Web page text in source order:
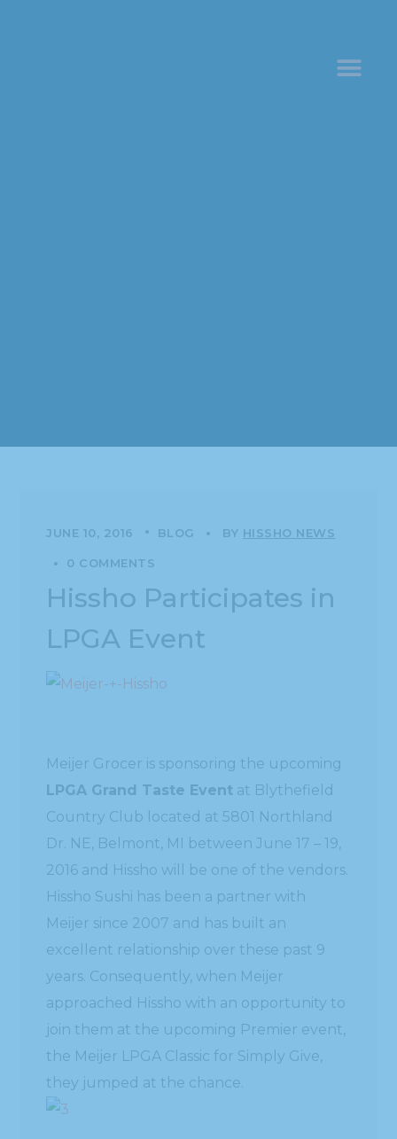
JUNE 10, 2016 BLOG BY HISSHO NEWS
0 COMMENTS
Hissho Participates in
LPGA Event
Meijer Grocer is sponsoring the upcoming
LPGA Grand Taste Event at Blythefield
Country Club located at 5801 Northland
Dr. NE, Belmont, MI between June 17 – 19,
2016 and Hissho will be one of the vendors.
Hissho Sushi has been a partner with
Meijer since 2007 and has built an
excellent relationship over these past 9
years. Consequently, when Meijer
approached Hissho with an opportunity to
join them at the upcoming Premier event,
the Meijer LPGA Classic for Simply Give,
they jumped at the chance.